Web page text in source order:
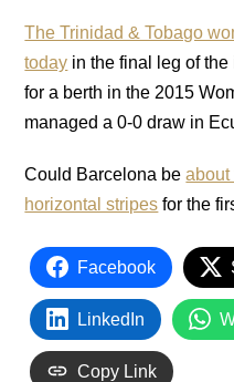
The Trinidad & Tobago
today in the final leg of
for a berth in the 2015
managed a 0-0 draw in
Could Barcelona beabout
horizontal stripes for the
Facebook
LinkedIn
Copy Link